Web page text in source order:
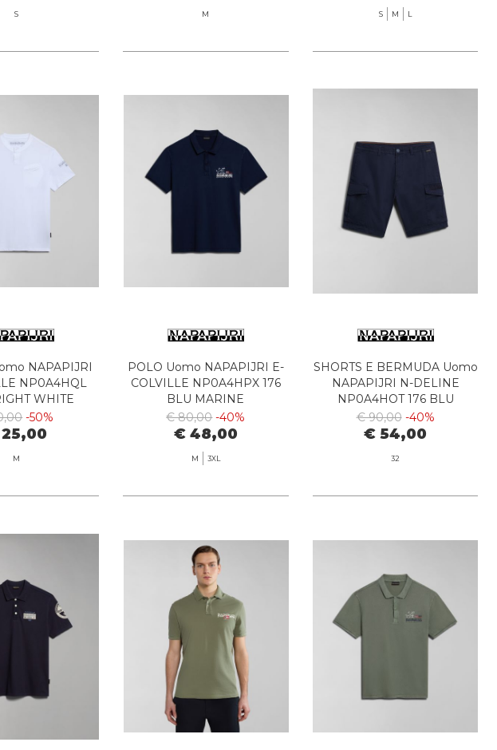
S M S M L
NAPAPIJRI
NP0A4HQL
WHITE
-50%
M
POLO Uomo NAPAPIJRI E-
COLVILLE NP0A4HPX 176
BLU MARINE
€ 80,00 -40%
€ 48,00
M 3XL
SHORTS E BERMUDA Uomo
NAPAPIJRI N-DELINE
NP0A4HOT 176 BLU
MARINE
€ 90,00 -40%
€ 54,00
32